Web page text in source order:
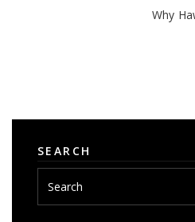
Why
SEARCH